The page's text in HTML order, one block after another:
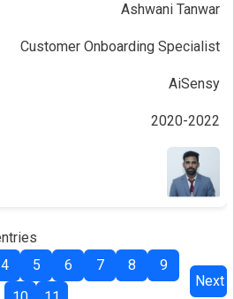
Ashwani Tanwar
Customer Onboarding Specialist
AiSensy
2020-2022
4 5 6 7 8
9
Next